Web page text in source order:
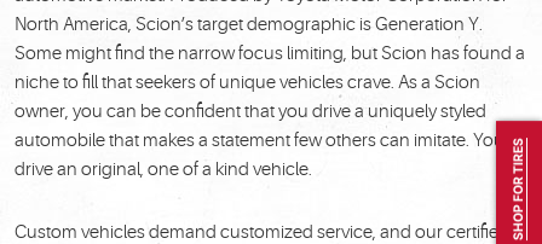
SHOP FOR TIRES
North America, Scion’s target demographic is Generation Y.
Some might find the narrow focus limiting, but Scion has found a
niche to fill that seekers of unique vehicles crave. As a Scion
owner, you can be confident that you drive a uniquely styled
automobile that makes a statement few others can imitate. You
drive an original, one of a kind vehicle.
Custom vehicles demand customized service, and our certified